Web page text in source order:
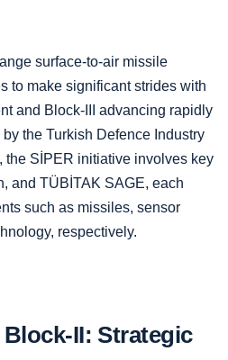
surface-to-air missile
to make significant strides with
and Block-III advancing rapidly
the Turkish Defence Industry
the SİPER initiative involves key
and TÜBİTAK SAGE, each
such as missiles, sensor
respectively.
II: Strategic